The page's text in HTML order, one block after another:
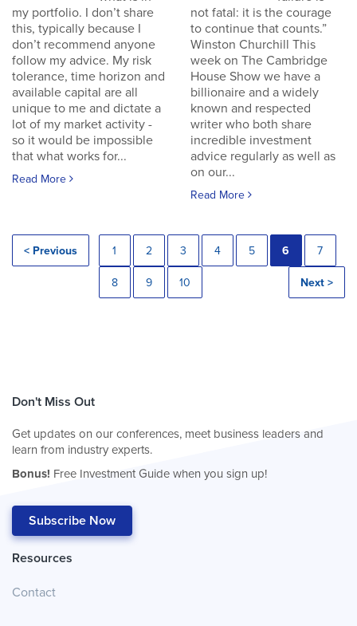
my portfolio. I don’t share
this, typically because I
don’t recommend anyone
follow my advice. My risk
tolerance, time horizon and
available capital are all
unique to me and dictate a
lot of my market activity -
so it would be impossible
that what works for...
Read More
not fatal: it is the courage
to continue that counts.”
Winston Churchill This
week on The Cambridge
House Show we have a
billionaire and a widely
known and respected
writer who both share
incredible investment
advice regularly as well as
on our...
Read More
< Previous 1 2 3 4 5 6 7
8 9 10 Next >
Don't Miss Out
Get updates on our conferences, meet business leaders and
learn from industry experts.
Bonus! Free Investment Guide when you sign up!
Subscribe Now
Resources
Contact